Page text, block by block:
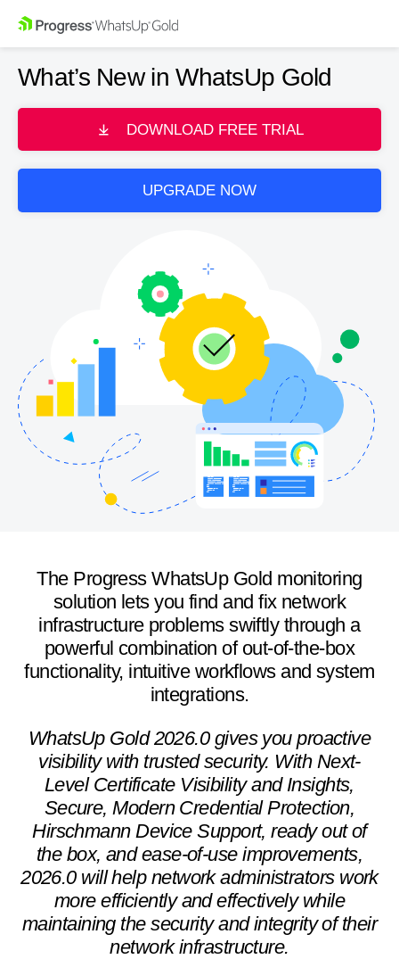
What’s New in WhatsUp Gold
DOWNLOAD FREE TRIAL
UPGRADE NOW
The Progress WhatsUp Gold monitoring
solution lets you find and fix network
infrastructure problems swiftly through a
powerful combination of out-of-the-box
functionality, intuitive workflows and system
integrations.
WhatsUp Gold 2026.0 gives you proactive
visibility with trusted security. With Next-
Level Certificate Visibility and Insights,
Secure, Modern Credential Protection,
Hirschmann Device Support, ready out of
the box, and ease-of-use improvements,
2026.0 will help network administrators work
more efficiently and effectively while
maintaining the security and integrity of their
network infrastructure.